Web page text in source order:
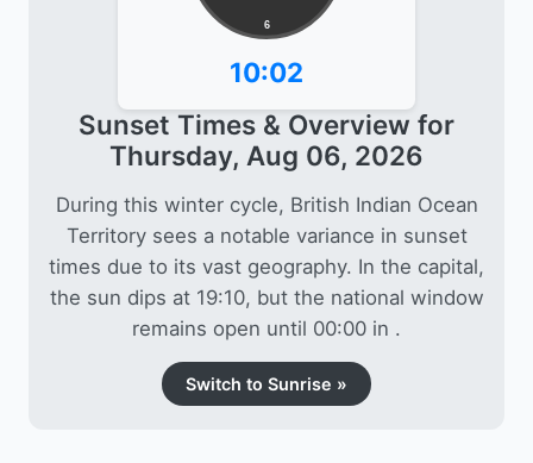
6
10:02
Sunset Times & Overview for
Thursday, Aug 06, 2026
During this winter cycle, British Indian Ocean
Territory sees a notable variance in sunset
times due to its vast geography. In the capital,
the sun dips at 19:10, but the national window
remains open until 00:00 in .
Switch to Sunrise »